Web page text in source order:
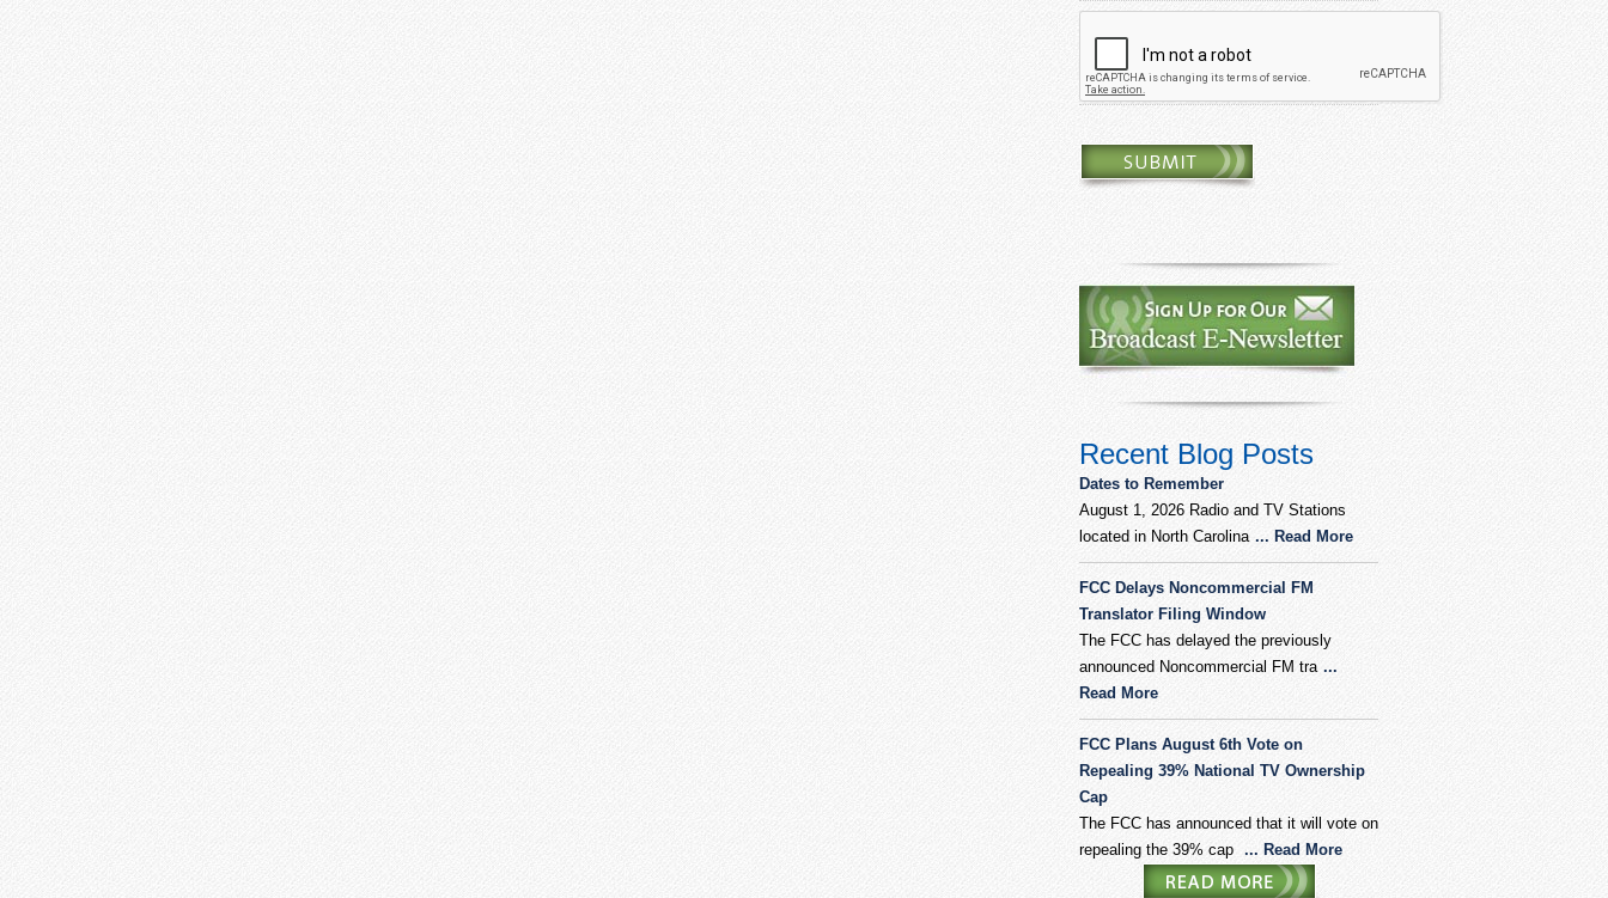
Recent Blog Posts
Dates to Remember
August 1, 2026 Radio and TV Stations
located in North Carolina ... Read More
FCC Delays Noncommercial FM
Translator Filing Window
The FCC has delayed the previously
announced Noncommercial FM tra ...
Read More
FCC Plans August 6th Vote on
Repealing 39% National TV Ownership
Cap
The FCC has announced that it will vote on
repealing the 39% cap ... Read More